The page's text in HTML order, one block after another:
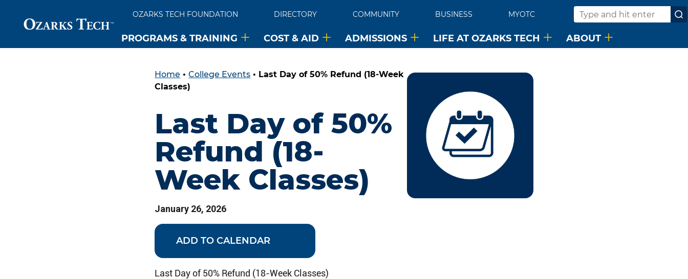
OZARKS TECH FOUNDATION DIRECTORY COMMUNITY BUSINESS MYOTC
Search
PROGRAMS & TRAINING COST & AID ADMISSIONS LIFE AT OZARKS TECH ABOUT
Home •College Events • Last Day of 50% Refund (18-Week
Classes)
Last Day of 50%
Refund (18-
Week Classes)
January 26, 2026
ADD TO CALENDAR
Last Day of 50% Refund (18-Week Classes)